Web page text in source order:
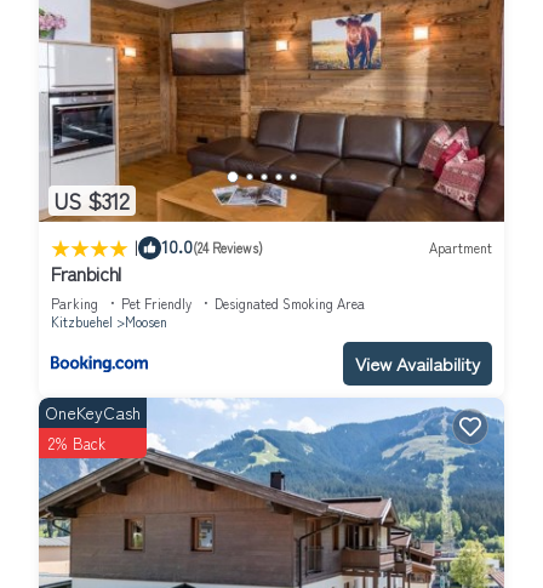
US $312
| 10.0(24 Reviews) Apartment
Franbichl
Parking Pet Friendly
Designated Smoking Area
Kitzbuehel
Moosen
View Availability
OneKeyCash
2% Back